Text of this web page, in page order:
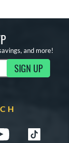
and more!
SIGN UP